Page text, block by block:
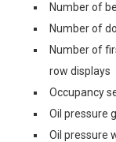
Number of
Number of
Number of
row displays
Occupancy
Oil pressure
Oil pressure